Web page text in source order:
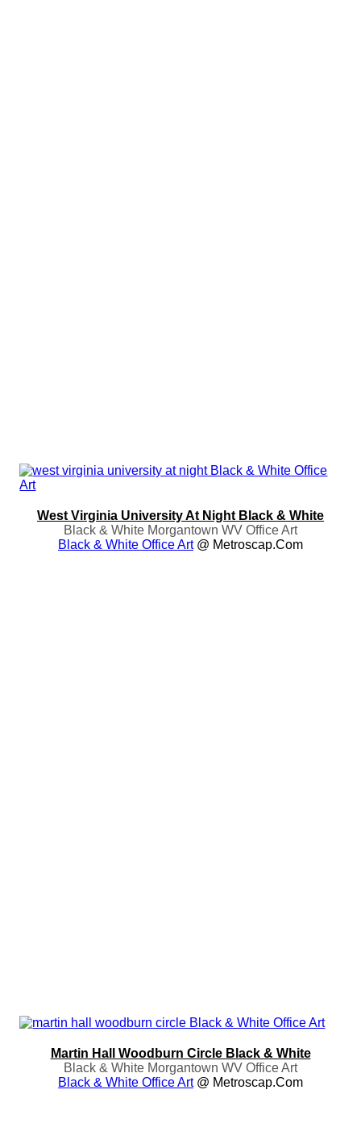
West Virginia University At Night Black & White
Black & White Morgantown WV Office Art
Black & White Office Art@ Metroscap.com
Martin Hall Woodburn Circle Black & White
Black & White Morgantown WV Office Art
Black & White Office Art@ Metroscap.com